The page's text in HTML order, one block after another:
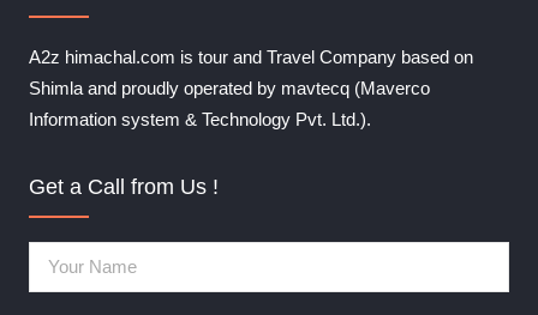
A2z himachal.com is tour and Travel Company based on
Shimla and proudly operated by mavtecq (Maverco
Information system & Technology Pvt. Ltd.).
Get a Call from Us !